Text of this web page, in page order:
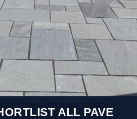
ALL PAVE